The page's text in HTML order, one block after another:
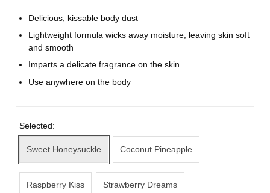
Delicious, kissable body dust
Lightweight formula wicks away moisture, leaving skin soft
and smooth
Imparts a delicate fragrance on the skin
Use anywhere on the body
Selected:
Sweet Honeysuckle Coconut Pineapple
Raspberry Kiss Strawberry Dreams